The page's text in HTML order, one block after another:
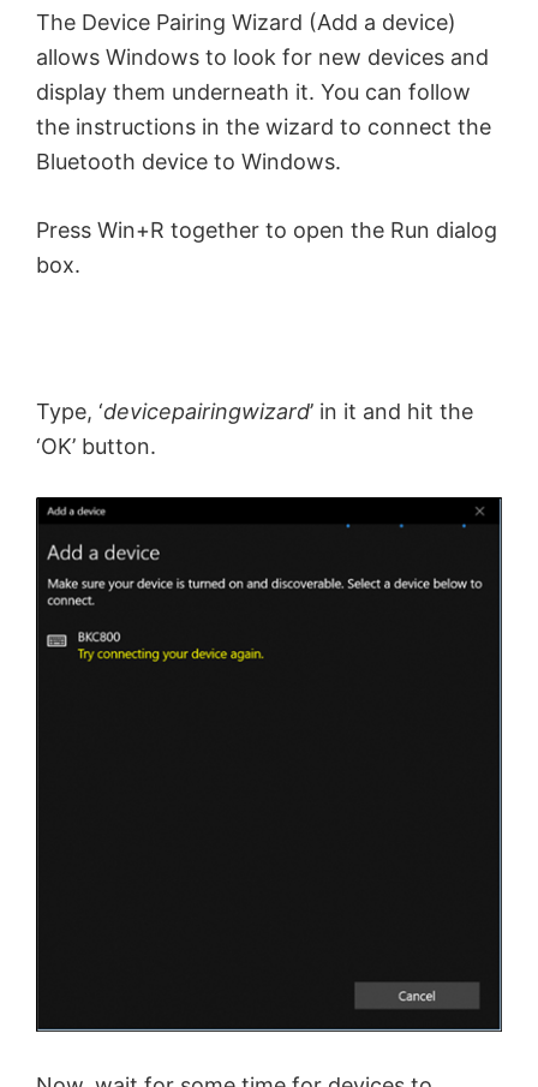
The Device Pairing Wizard (Add a device)
allows Windows to look for new devices and
display them underneath it. You can follow
the instructions in the wizard to connect the
Bluetooth device to Windows.
Press Win+R together to open the Run dialog
box.
Type, ‘devicepairingwizard’ in it and hit the
‘OK’ button.